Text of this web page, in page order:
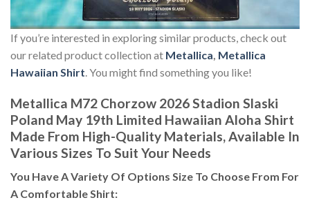
If you’re interested in exploring similar products, check out
our related product collection at Metallica, Metallica
Hawaiian Shirt. You might find something you like!
Metallica M72 Chorzow 2026 Stadion Slaski
Poland May 19th Limited Hawaiian Aloha Shirt
Made From High-Quality Materials, Available In
Various Sizes To Suit Your Needs
You Have A Variety Of Options Size To Choose From For
A Comfortable Shirt: